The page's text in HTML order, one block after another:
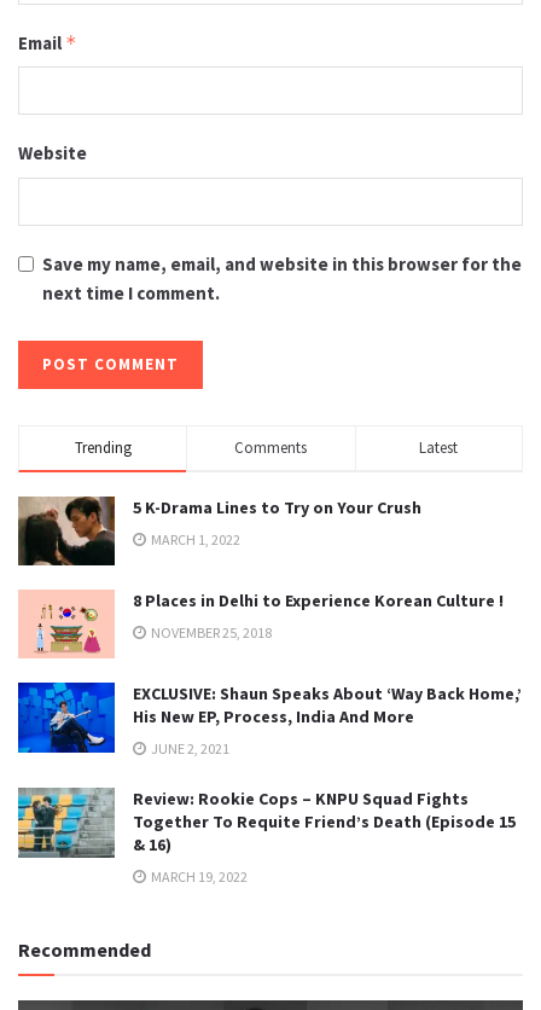
Email *
Website
Save my name, email, and website in this browser for the
next time I comment.
Trending Comments Latest
5 K-Drama Lines to Try on Your Crush
MARCH 1, 2022
8 Places in Delhi to Experience Korean Culture !
NOVEMBER 25, 2018
EXCLUSIVE: Shaun Speaks About ‘Way Back Home,’
His New EP, Process, India And More
JUNE 2, 2021
Review: Rookie Cops – KNPU Squad Fights
Together To Requite Friend’s Death (Episode 15
& 16)
MARCH 19, 2022
Recommended